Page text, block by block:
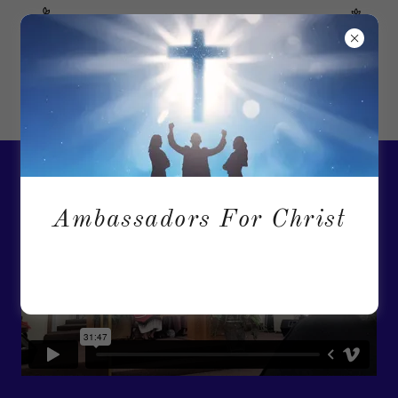
"I am the Way, the Truth and the Life..." John 14:6
Ambassadors For Christ